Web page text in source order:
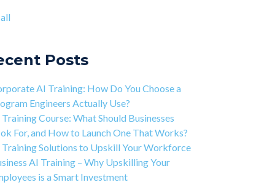
Isn't Linear
Art of Discipline In Coding, and In Learning to
in the Tech Industry
Posts
AI Training: How Do You Choose a
Engineers Actually Use?
Course: What Should Businesses
For, and How to Launch One That Works?
Training Solutions to Upskill Your Workforce
AI Training – Why Upskilling Your
is a Smart Investment